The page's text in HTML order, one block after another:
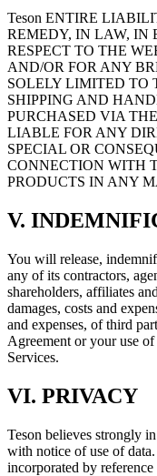
Teson ENTIRE
REMEDY, IN LAW, IN
RESPECT TO THE
AND/OR FOR ANY
SOLELY LIMITED TO
SHIPPING AND
PURCHASED VIA
LIABLE FOR ANY
SPECIAL OR
CONNECTION WITH
PRODUCTS IN ANY
V.
You will release,
any of its contractors,
shareholders, affiliates
damages, costs and
and expenses, of third
Agreement or your use
Services.
VI. PRIVACY
Teson believes strongly
with notice of use of
incorporated by